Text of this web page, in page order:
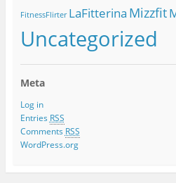
FitnessFlirter LaFitterina Mizzfit
Uncategorized
Meta
Log in
Entries RSS
Comments RSS
WordPress.org